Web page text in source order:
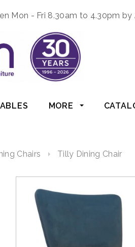
Mon - Fri 8.30am to 4.30pm
MORE
Chairs Tilly Dining Chair